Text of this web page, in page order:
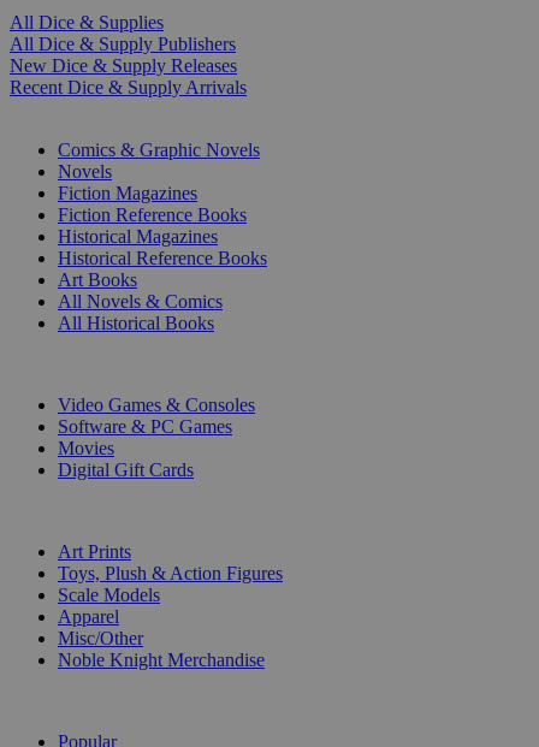
All Dice & Supplies
All Dice & Supply Publishers
New Dice & Supply Releases
Recent Dice & Supply Arrivals
Comics & Graphic Novels
Novels
Fiction Magazines
Fiction Reference Books
Historical Magazines
Historical Reference Books
Art Books
All Novels & Comics
All Historical Books
Video Games & Consoles
Software & PC Games
Movies
Digital Gift Cards
Art Prints
Toys, Plush & Action Figures
Scale Models
Apparel
Misc/Other
Noble Knight Merchandise
Popular